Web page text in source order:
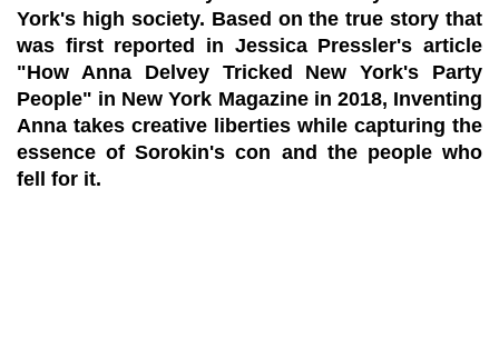
York's high society. Based on the true story that
was first reported in Jessica Pressler's article
"How Anna Delvey Tricked New York's Party
People" in New York Magazine in 2018, Inventing
Anna takes creative liberties while capturing the
essence of Sorokin's con and the people who
fell for it.